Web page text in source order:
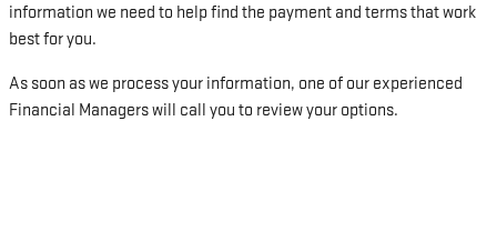
information we need to help find the payment and terms that work
best for you.
As soon as we process your information, one of our experienced
Financial Managers will call you to review your options.